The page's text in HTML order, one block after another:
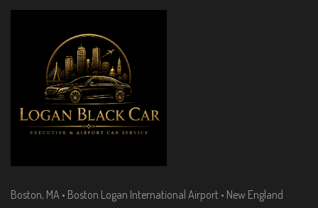
Boston, MA • Boston Logan International Airport • New England